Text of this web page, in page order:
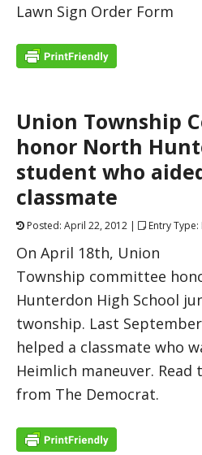
Lawn Sign Order
Union Township
honor North
student who
classmate
Posted: April 22, 2012 | Entry Type:
On April 18th, Union
Township committee
Hunterdon High School
twonship. Last
helped a classmate who
Heimlich maneuver.
from The Democrat.